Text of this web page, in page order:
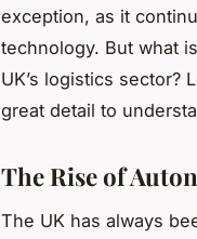
exception, as it
technology. But what
UK’s logistics sector?
great detail to
The Rise of
The UK has always